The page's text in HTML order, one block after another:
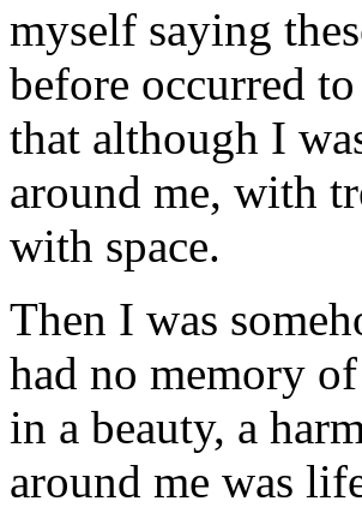
myself saying
before occurred
that although I
around me, with
with space.
Then I was
had no memory
in a beauty, a
around me was